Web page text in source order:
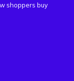
shoppers buy